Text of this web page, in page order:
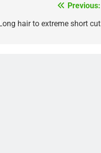
Previous:
hair to extreme short cut